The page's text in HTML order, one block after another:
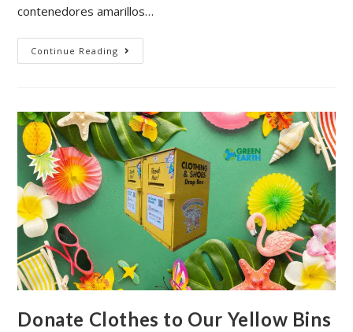
contenedores amarillos…
Continue Reading
Donate Clothes to Our Yellow Bins